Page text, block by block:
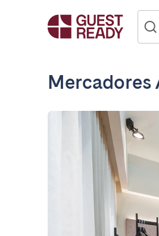
Mercadores